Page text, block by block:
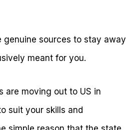
sources to stay away
meant for you.
are moving out to US in
suit your skills and